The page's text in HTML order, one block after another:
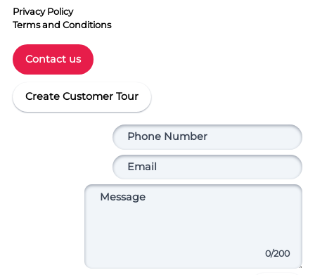
Privacy Policy
Terms and Conditions
Contact us
Create Customer Tour
0/200